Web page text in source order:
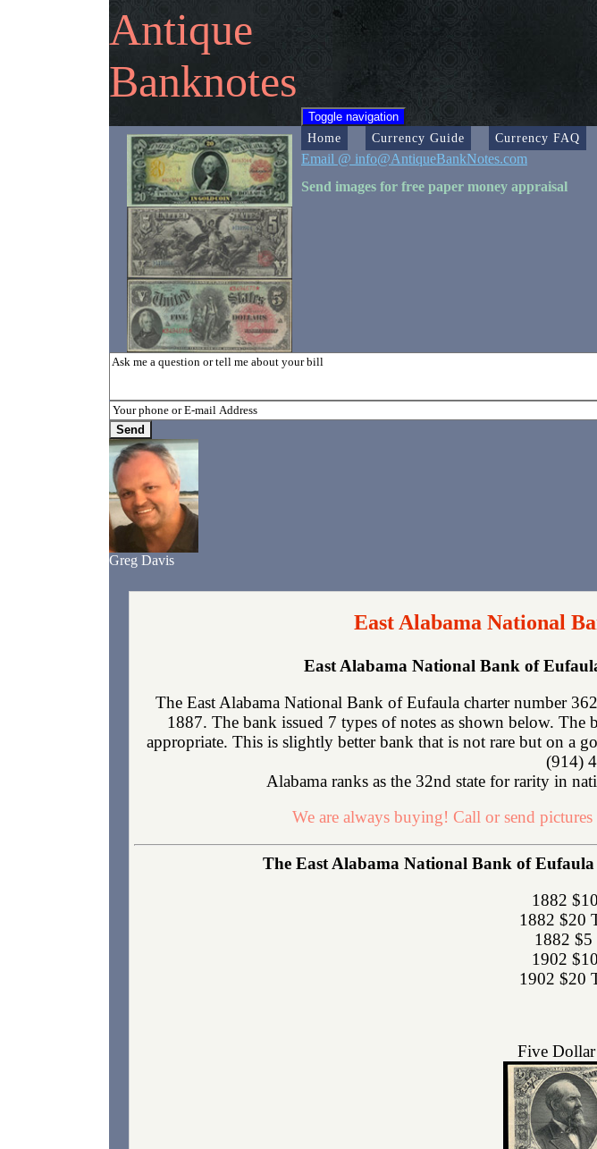
Antique
Banknotes
Toggle navigation
Home Currency Guide Currency FAQ
Email @ info@AntiqueBankNotes.com
Send images for free paper money appraisal
Greg Davis
East Alabama National
East Alabama National Bank of
The East Alabama National Bank of Eufaula charter number
1887. The bank issued 7 types of notes as shown below. The
appropriate. This is slightly better bank that is not rare but on a
(914)
Alabama ranks as the 32nd state for rarity in
We are always buying! Call or send
The East Alabama National Bank of
1882
1882 $20
1882
1902
1902 $20
Five